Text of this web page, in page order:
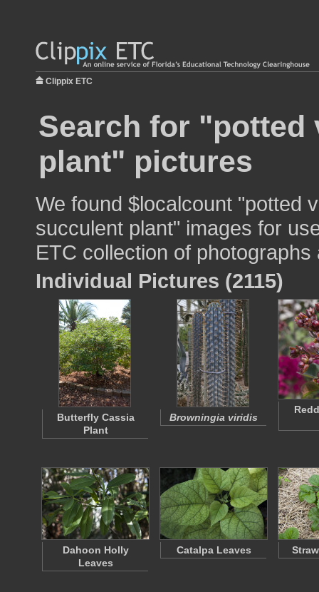
Clippix ETC
Search for "potted
plant" pictures
We found $localcount "potted
succulent plant" images for
ETC collection of
Individual Pictures (2115)
Butterfly Cassia
Plant
Browningia viridis
Dahoon Holly
Leaves
Catalpa Leaves